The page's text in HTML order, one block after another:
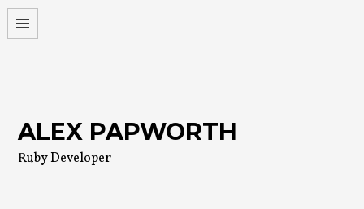
Skip
ALEX PAPWORTH
Ruby Developer